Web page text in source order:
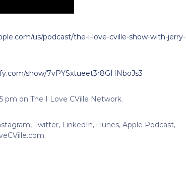
us/podcast/the-i-love-cville-show-with-jerry-
show/7vPYSxtueet3r8GHNboJs3
pm on The I Love CVille Network.
Twitter, LinkedIn, iTunes, Apple Podcast,